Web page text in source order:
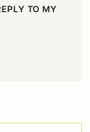
TO MY